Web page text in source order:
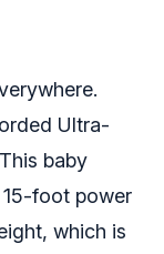
Ultra-
baby
foot power
which is